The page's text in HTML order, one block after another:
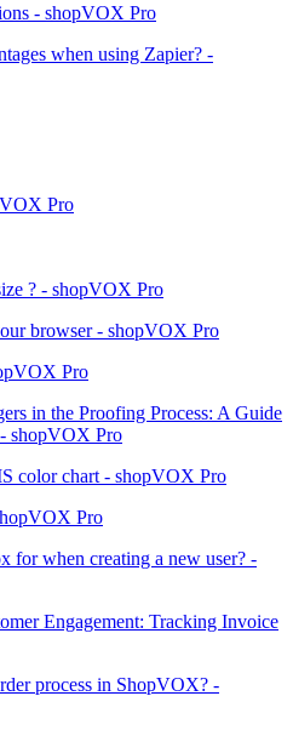
- shopVOX Pro
when using Zapier? -
Pro
? - shopVOX Pro
browser - shopVOX Pro
Pro
in the Proofing Process: A Guide
shopVOX Pro
color chart - shopVOX Pro
Pro
for when creating a new user? -
Engagement: Tracking Invoice
process in ShopVOX? -